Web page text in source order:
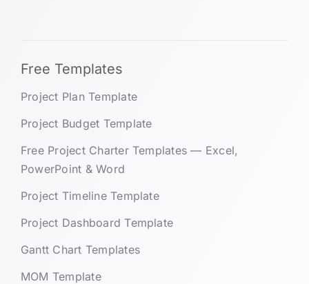
Free Templates
Project Plan Template
Project Budget Template
Free Project Charter Templates — Excel,
PowerPoint & Word
Project Timeline Template
Project Dashboard Template
Gantt Chart Templates
MOM Template